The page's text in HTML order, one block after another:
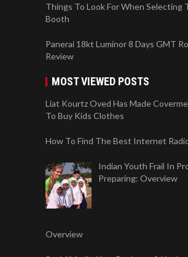
Things To Look For When Selecting
Booth
Panerai 18kt Luminor 8 Days GMT
Review
MOST VIEWED POSTS
Liat Kourtz Oved Has Made
To Buy Kids Clothes
How To Find The Best Internet
Indian Youth Frail In
Preparing: Overview
Overview